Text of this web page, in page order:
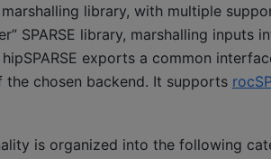
marshalling library, with multiple
SPARSE library, marshalling inputs
exports a common
the chosen backend. It supports
is organized into the following